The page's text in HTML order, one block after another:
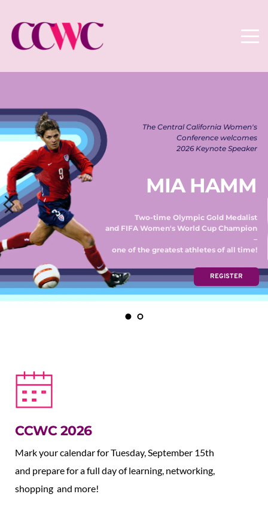
The Central California Women's
Conference welcomes
2026 Keynote Speaker
MIA HAMM
Two-time Olympic Gold Medalist
and FIFA Women's World Cup Champion
–
one of the greatest athletes of all time!
REGISTER
CCWC 2026
Mark your calendar for Tuesday, September 15th
and prepare for a full day of learning, networking,
shopping  and more!